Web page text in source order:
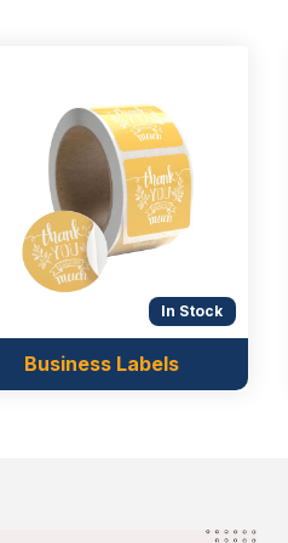
In Stock
Business Labels